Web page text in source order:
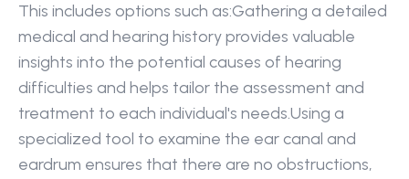
This includes options such as:Gathering a detailed
medical and hearing history provides valuable
insights into the potential causes of hearing
difficulties and helps tailor the assessment and
treatment to each individual's needs.Using a
specialized tool to examine the ear canal and
eardrum ensures that there are no obstructions,